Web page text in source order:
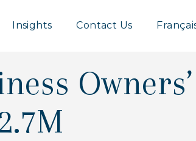
Insights Contact Us